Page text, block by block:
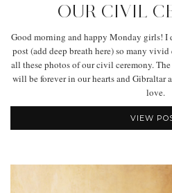
OUR CIVIL
Good morning and happy Monday girls! I
post (add deep breath here) so many
all these photos of our civil ceremony.
will be forever in our hearts and Gibraltar
love.
VIEW